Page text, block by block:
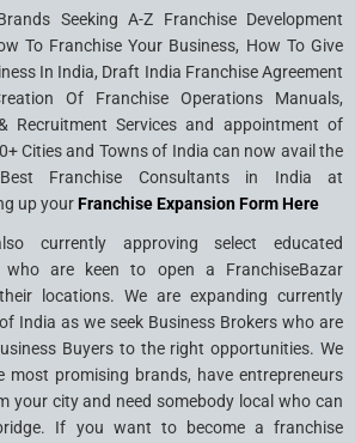
Seeking A-Z Franchise Development
To Franchise Your Business, How To Give
In India, Draft India Franchise Agreement
Of Franchise Operations Manuals,
Recruitment Services and appointment of
Cities and Towns of India can now avail the
Franchise Consultants in India at
up yourFranchise Expansion Form Here
currently approving select educated
who are keen to open a FranchiseBazar
locations. We are expanding currently
India as we seek Business Brokers who are
Buyers to the right opportunities. We
promising brands, have entrepreneurs
your city and need somebody local who can
If you want to become a franchise